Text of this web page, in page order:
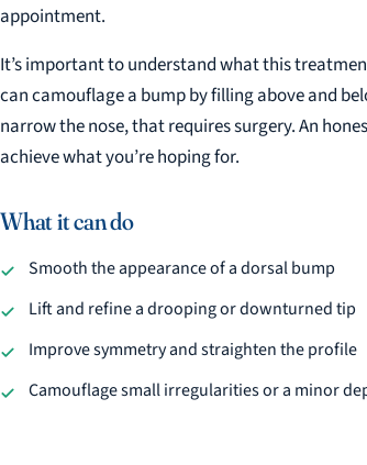
appointment.
It’s important to understand what this
can camouflage a bump by filling above and
narrow the nose, that requires surgery. An
achieve what you’re hoping for.
What it can do
Smooth the appearance of a dorsal bump
Lift and refine a drooping or downturned tip
Improve symmetry and straighten the profile
Camouflage small irregularities or a minor